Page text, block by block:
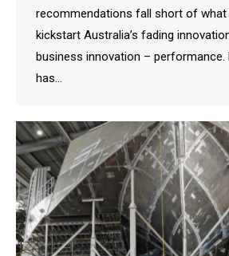
recommendations fall short of what
kickstart Australia’s fading
business innovation – performance.
has…